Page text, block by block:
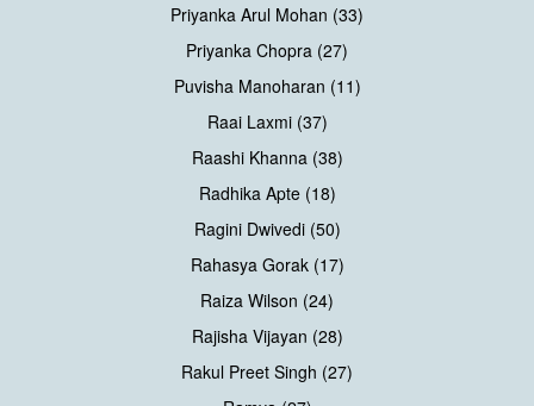
Priyanka Arul Mohan (33)
Priyanka Chopra (27)
Puvisha Manoharan (11)
Raai Laxmi (37)
Raashi Khanna (38)
Radhika Apte (18)
Ragini Dwivedi (50)
Rahasya Gorak (17)
Raiza Wilson (24)
Rajisha Vijayan (28)
Rakul Preet Singh (27)